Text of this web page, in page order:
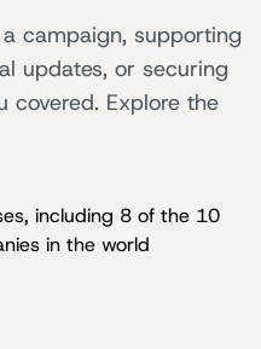
campaign, supporting
updates, or securing
covered. Explore the
including 8 of the 10
in the world